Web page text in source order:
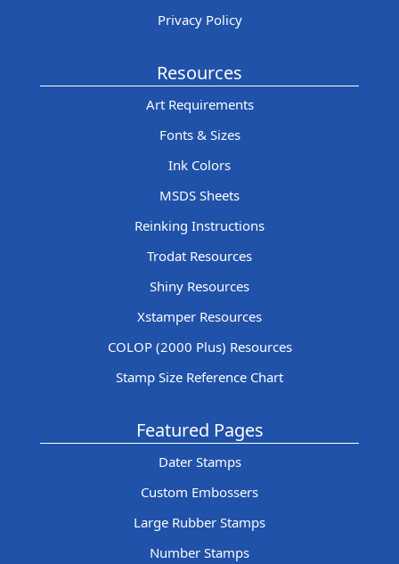
Privacy Policy
Resources
Art Requirements
Fonts & Sizes
Ink Colors
MSDS Sheets
Reinking Instructions
Trodat Resources
Shiny Resources
Xstamper Resources
COLOP (2000 Plus) Resources
Stamp Size Reference Chart
Featured Pages
Dater Stamps
Custom Embossers
Large Rubber Stamps
Number Stamps